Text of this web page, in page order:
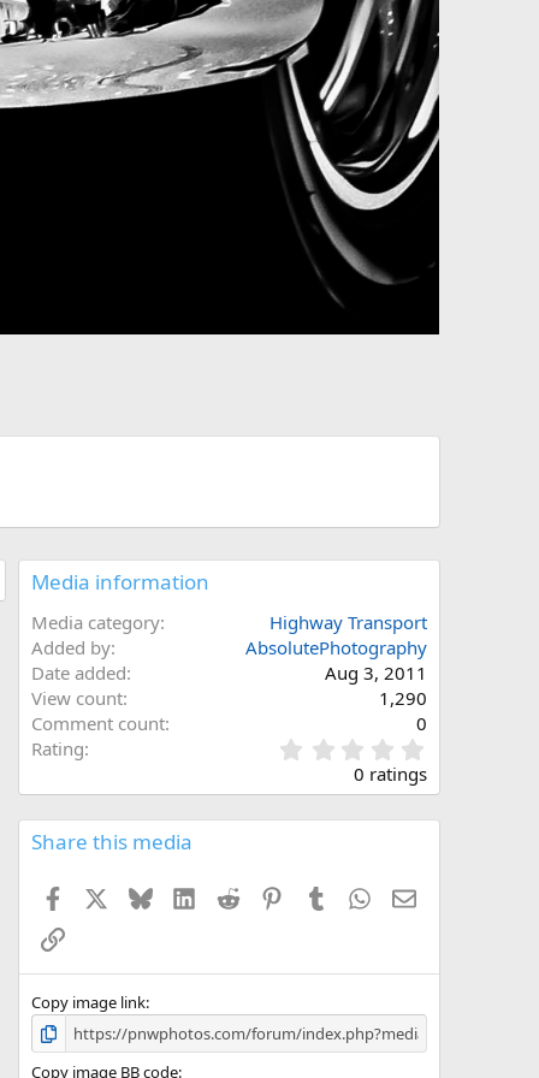
Media information
Media category
Highway Transport
Added by
AbsolutePhotography
Date added
Aug 3, 2011
View count
1,290
Comment count
0
Rating
.
0
0
0 ratings
Share this media
Facebook BlueskyLinkedIn
Reddit PinterestTumblr WhatsApp
Email
Link
Copy image link
Copy image BB code